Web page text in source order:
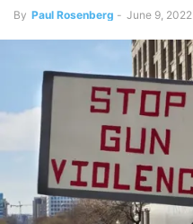
By Paul Rosenberg - June 9, 2022